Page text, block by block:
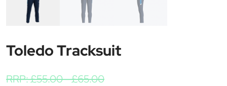
Toledo Tracksuit
RRP:£55.00-£65.00